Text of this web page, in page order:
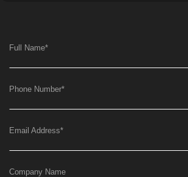
Full Name*
Phone Number*
Email Address*
Company Name